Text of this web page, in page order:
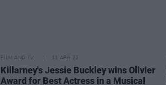
FILM AND TV 11 APR 22
Killarney's Jessie Buckley wins Olivier
Award for Best Actress in a Musical